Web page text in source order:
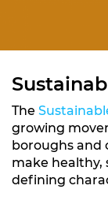
The
growing
boroughs and
make healthy,
defining